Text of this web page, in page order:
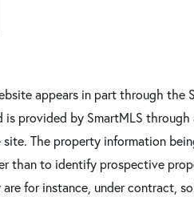
appears in part through
provided by SmartMLS
The property information
than to identify prospective
for instance, under contract,